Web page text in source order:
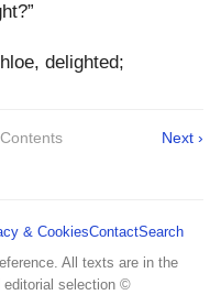
delighted;
Next ›
& CookiesContactSearch
All texts are in the
editorial selection ©